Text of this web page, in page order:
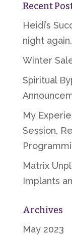
Recent
Heidi’s
night
Winter
Spiritual
My
Session,
Matrix
Implants
Archives
May 2023